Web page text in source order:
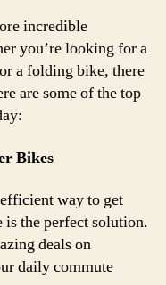
incredible
you’re looking for a
a folding bike, there
are some of the top
Bikes
way to get
the perfect solution.
deals on
daily commute